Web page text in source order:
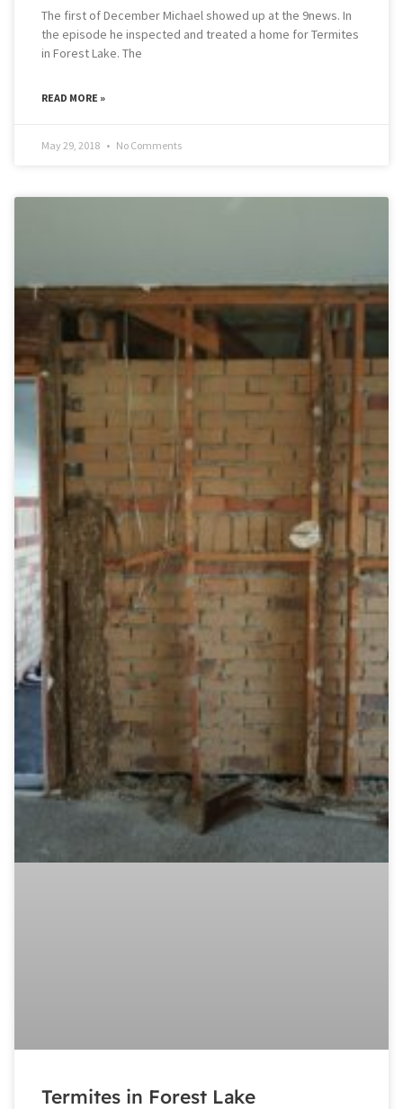
The first of December Michael showed up at the 9news. In
the episode he inspected and treated a home for Termites
in Forest Lake. The
READ MORE »
May 29, 2018 No Comments
Termites in Forest Lake